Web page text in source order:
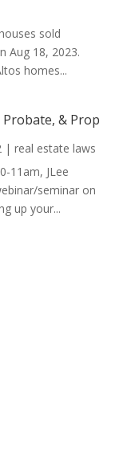
sold
Aug 18, 2023.
homes...
& Prop
| real estate laws
11am, JLee
seminar on
up your...